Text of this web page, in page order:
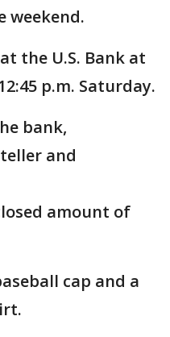
weekend.
the U.S. Bank at
p.m. Saturday.
bank,
and
amount of
cap and a